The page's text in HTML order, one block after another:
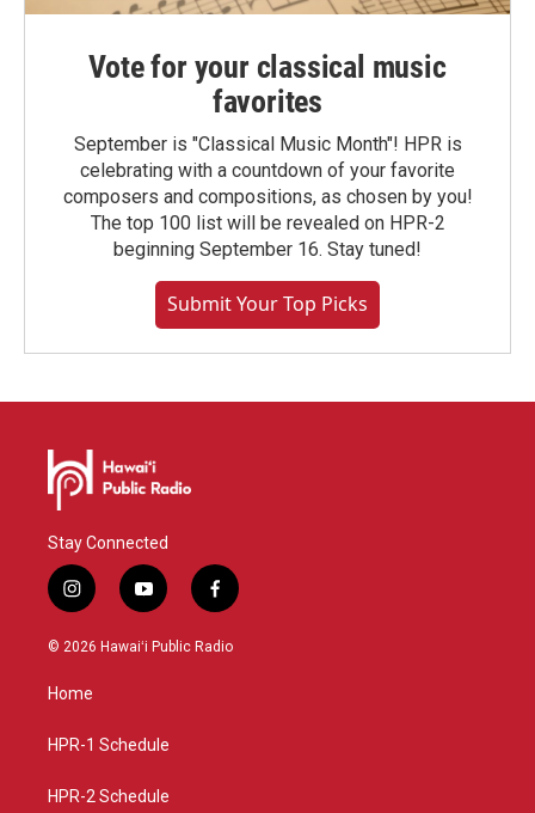
Vote for your classical music
favorites
September is "Classical Music Month"! HPR is
celebrating with a countdown of your favorite
composers and compositions, as chosen by you!
The top 100 list will be revealed on HPR-2
beginning September 16. Stay tuned!
Submit Your Top Picks
Stay Connected
i
n
s
a
g
a
y
o
u
f
a
c
© 2026 Hawaiʻi Public Radio
Home
HPR-1 Schedule
HPR-2 Schedule